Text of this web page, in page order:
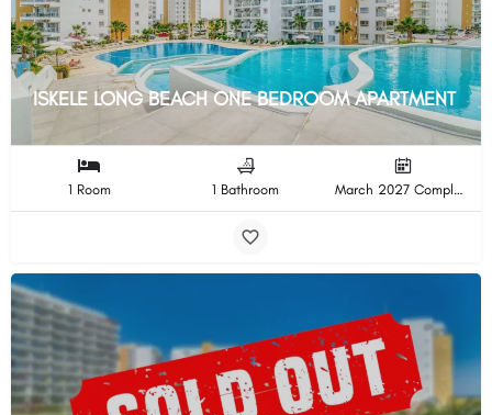
ISKELE LONG BEACH ONE BEDROOM APARTMENT
1 Room 1 Bathroom March 2027 Completion